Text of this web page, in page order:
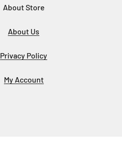
About Store
About Us
Privacy Policy
My Account